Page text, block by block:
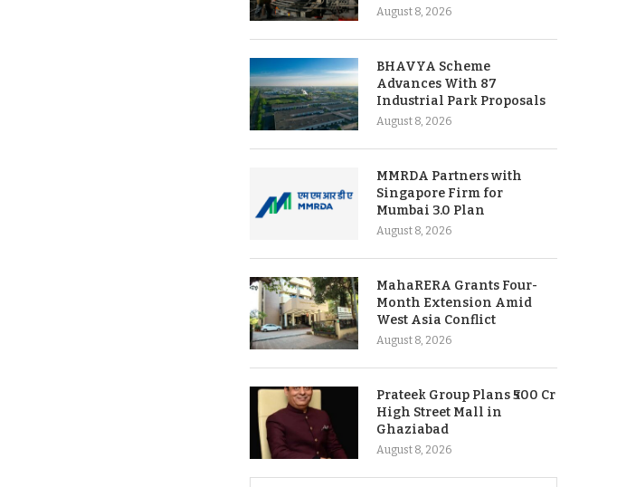
August 8, 2026
BHAVYA Scheme
Advances With 87
Industrial Park Proposals
August 8, 2026
MMRDA Partners with
Singapore Firm for
Mumbai 3.0 Plan
August 8, 2026
MahaRERA Grants Four-
Month Extension Amid
West Asia Conflict
August 8, 2026
Prateek Group Plans ₹500 Cr
High Street Mall in
Ghaziabad
August 8, 2026